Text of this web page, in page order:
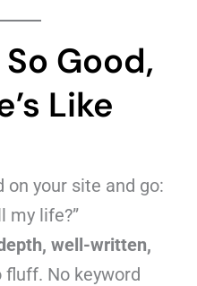
Good,
Like
on your site and go:
my life?”
well-written,
fluff. No keyword